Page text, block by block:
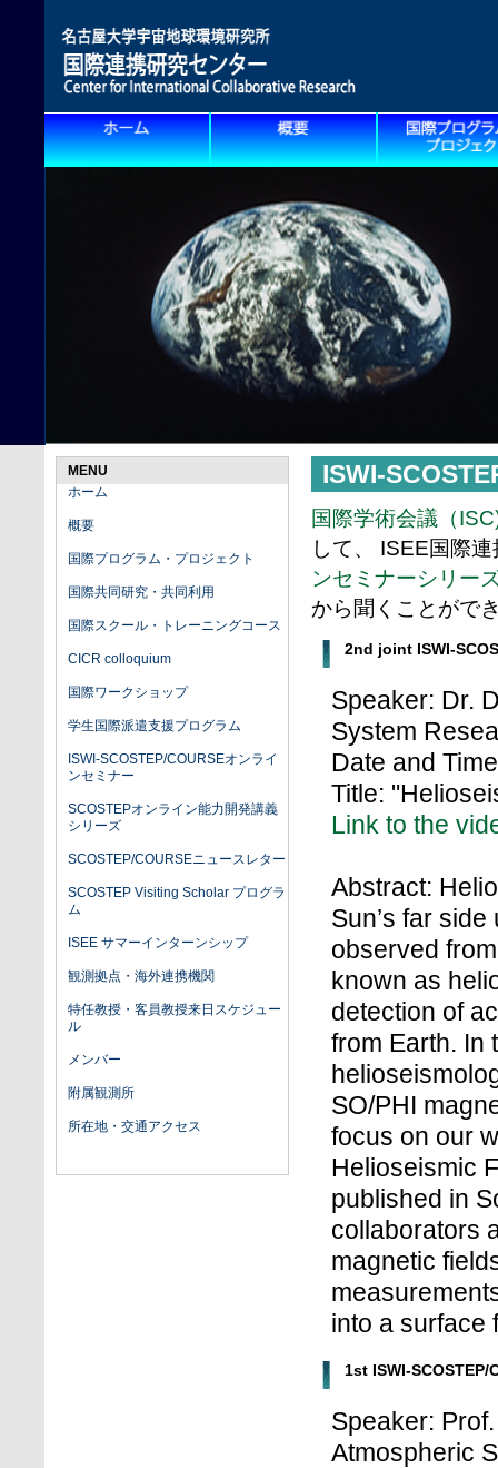
ISWI-
国際学術会議（
して、 ISEE国際
ンセミナーシリー
から聞くことがで
2nd joint ISWI-
Speaker: Dr.
System
Date and
Title:
Link to the
Abstract:
Sun’s far
observed
known as
detection of
from Earth. In
SO/PHI
focus on our
Helioseismic
published in
collaborators
magnetic
into a surface
1st ISWI-
Speaker:
Atmospheric
MENU
ホーム
概要
国際プログラム・プロジェクト
国際共同研究・共同利用
国際スクール・トレーニングコース
CICR colloquium
国際ワークショップ
学生国際派遣支援プログラム
ISWI-SCOSTEP/COURSEオンライ
ンセミナー
SCOSTEPオンライン能力開発講義
シリーズ
SCOSTEP/COURSEニュースレター
SCOSTEP Visiting Scholar プログラ
ム
ISEE サマーインターンシップ
観測拠点・海外連携機関
特任教授・客員教授来日スケジュー
ル
メンバー
附属観測所
所在地・交通アクセス